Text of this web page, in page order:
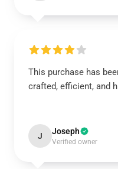
This purchase has
crafted, efficient, and
J Joseph
Verified owner